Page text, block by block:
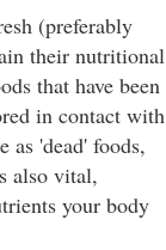
(preferably
their nutritional
that have been
in contact with
as 'dead' foods,
also vital,
your body